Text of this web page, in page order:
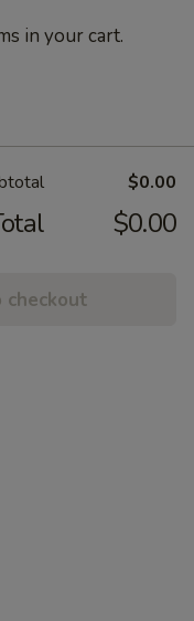
in your cart.
$0.00
$0.00
checkout